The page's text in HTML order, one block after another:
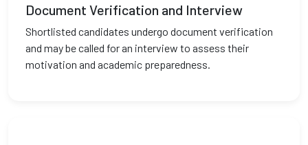
Document Verification and Interview
Shortlisted candidates undergo document verification
and may be called for an interview to assess their
motivation and academic preparedness.